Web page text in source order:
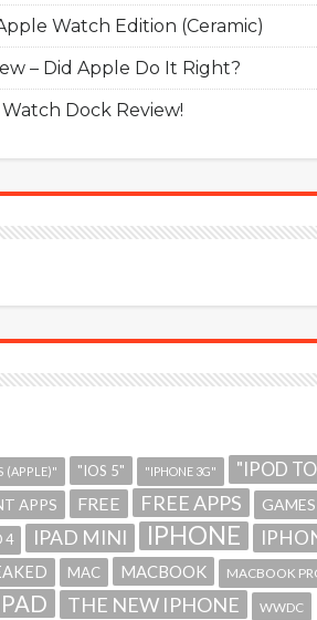
Watch Edition (Ceramic)
– Did Apple Do It Right?
Dock Review!
(APPLE)" "IOS 5" "IPHONE 3G" "IPOD
APPS FREE FREE APPS GAMES
4 IPAD MINI IPHONE
MAC MACBOOK MACBOOK
THE NEW IPHONE WWDC